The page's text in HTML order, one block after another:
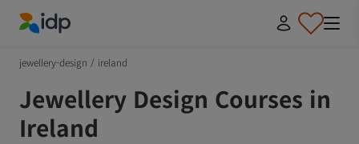
jewellery-design / ireland
Jewellery Design Courses in
Ireland